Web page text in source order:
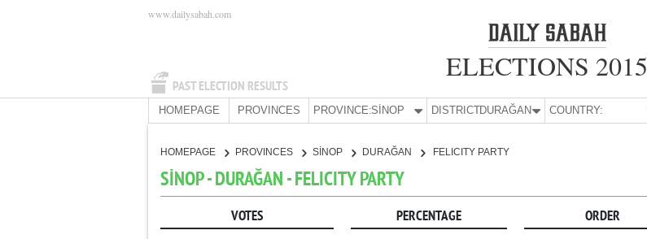
PAST ELECTION RESULTS
www.dailysabah.com
ELECTIONS 2015
HOMEPAGE PROVINCES PROVINCE:SİNOP DISTRICT:DURAĞAN COUNTRY:
HOMEPAGE PROVINCES SİNOP DURAĞAN FELICITY PARTY
SİNOP - DURAĞAN - FELICITY PARTY
VOTES PERCENTAGE ORDER